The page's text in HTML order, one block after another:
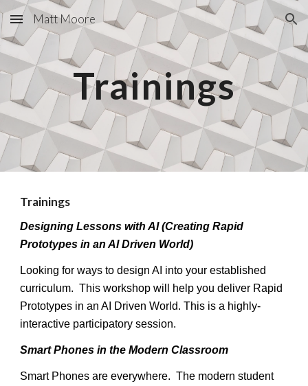
Skip to main content Skip to navigation
Matt Moore
Trainings
Trainings
Designing Lessons with AI (Creating Rapid
Prototypes in an AI Driven World)
Looking for ways to design AI into your established
curriculum. This workshop will help you deliver Rapid
Prototypes in an AI Driven World.This is a highly-
interactive participatory session.
Smart Phones in the Modern Classroom
Smart Phones are everywhere. The modern student